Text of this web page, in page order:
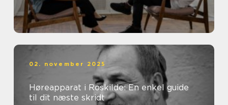
02. november 2025
Høreapparat i Roskilde: En enkel guide
til dit næste skridt